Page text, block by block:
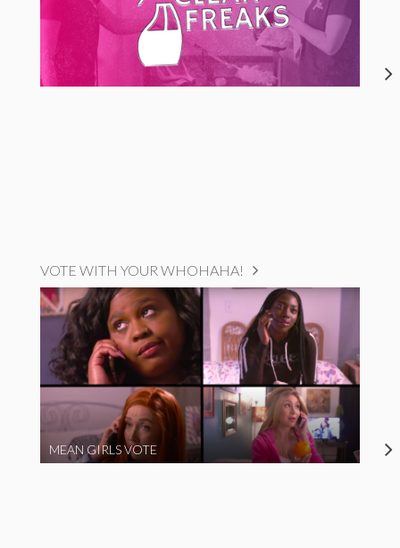
VOTE WITH YOUR WHOHAHA!
MEAN GIRLS VOTE